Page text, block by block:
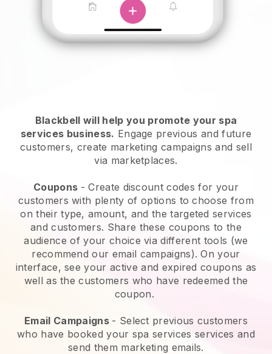
Blackbell will help you promote your spa
services business. Engage previous and future
customers, create marketing campaigns and sell
via marketplaces.
Coupons - Create discount codes for your
customers with plenty of options to choose from
on their type, amount, and the targeted services
and customers. Share these coupons to the
audience of your choice via different tools (we
recommend our email campaigns). On your
interface, see your active and expired coupons as
well as the customers who have redeemed the
coupon.
Email Campaigns - Select previous customers
who have booked your spa services services and
send them marketing emails.